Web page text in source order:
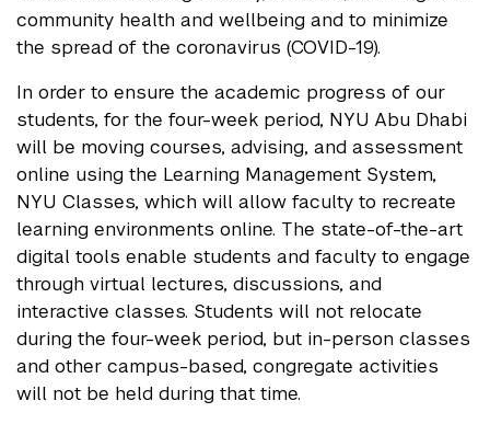
community health and wellbeing and to minimize
the spread of the coronavirus (COVID-19).
In order to ensure the academic progress of our
students, for the four-week period, NYU Abu Dhabi
will be moving courses, advising, and assessment
online using the Learning Management System,
NYU Classes, which will allow faculty to recreate
learning environments online. The state-of-the-art
digital tools enable students and faculty to engage
through virtual lectures, discussions, and
interactive classes. Students will not relocate
during the four-week period, but in-person classes
and other campus-based, congregate activities
will not be held during that time.